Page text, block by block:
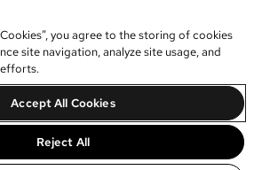
Technology
My Information
you agree to the storing of cookies
site navigation, analyze site usage, and
efforts.
Accept All Cookies
Reject All